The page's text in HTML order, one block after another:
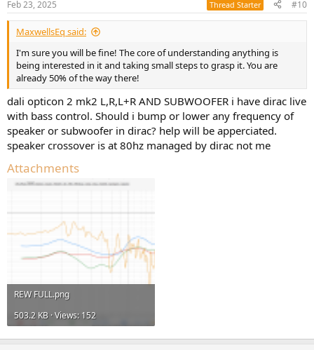
s
:
Feb 23, 2025 Thread Starter #10
MaxwellsEq said:
I'm sure you will be fine! The core of understanding anything is
being interested in it and taking small steps to grasp it. You are
already 50% of the way there!
dali opticon 2 mk2 L,R,L+R AND SUBWOOFER i have dirac live
with bass control. Should i bump or lower any frequency of
speaker or subwoofer in dirac? help will be apperciated.
speaker crossover is at 80hz managed by dirac not me
Attachments
REW FULL.png
503.2 KB · Views: 152